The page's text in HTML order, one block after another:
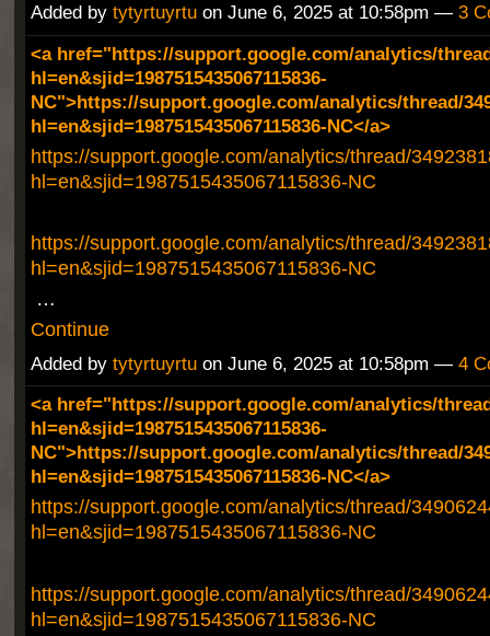
Added by tytyrtuyrtuon June 6, 2025 at 10:58pm — 3
<a href="https://support.google.com/analytics/
hl=en&sjid=1987515435067115836-
NC">https://support.google.com/analytics/thread/
hl=en&sjid=1987515435067115836-NC</a>
https://support.google.com/analytics/thread/
hl=en&sjid=1987515435067115836-NC
https://support.google.com/analytics/thread/
hl=en&sjid=1987515435067115836-NC
…
Continue
Added by tytyrtuyrtuon June 6, 2025 at 10:58pm — 4
<a href="https://support.google.com/analytics/
hl=en&sjid=1987515435067115836-
NC">https://support.google.com/analytics/thread/
hl=en&sjid=1987515435067115836-NC</a>
https://support.google.com/analytics/thread/
hl=en&sjid=1987515435067115836-NC
https://support.google.com/analytics/thread/
hl=en&sjid=1987515435067115836-NC